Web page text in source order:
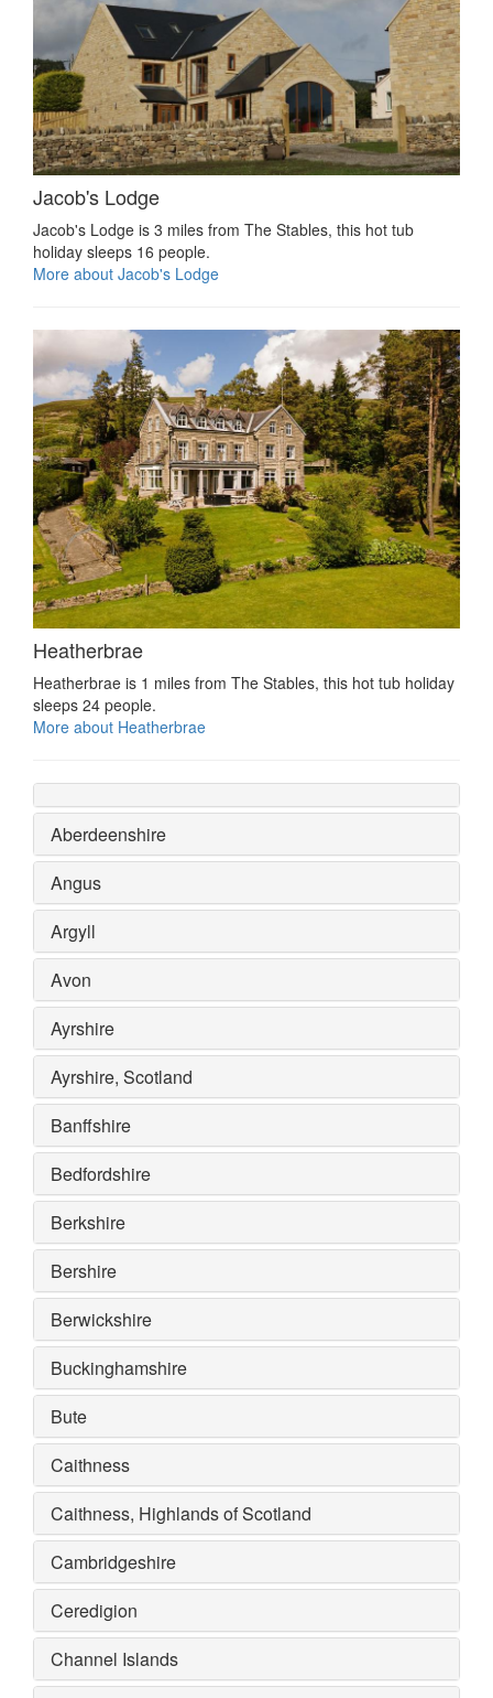
Jacob's Lodge
Jacob's Lodge is 3 miles from The Stables, this hot tub
holiday sleeps 16 people.
More about Jacob's Lodge
Heatherbrae
Heatherbrae is 1 miles from The Stables, this hot tub holiday
sleeps 24 people.
More about Heatherbrae
Aberdeenshire
Angus
Argyll
Avon
Ayrshire
Ayrshire, Scotland
Banffshire
Bedfordshire
Berkshire
Bershire
Berwickshire
Buckinghamshire
Bute
Caithness
Caithness, Highlands of Scotland
Cambridgeshire
Ceredigion
Channel Islands